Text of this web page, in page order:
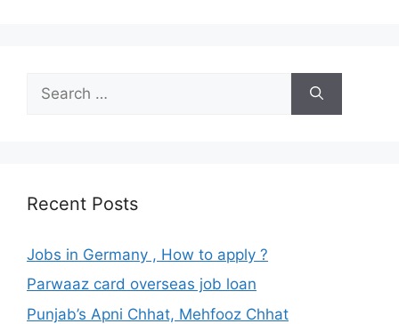
for:
Recent Posts
Jobs in Germany , How to apply ?
Parwaaz card overseas job loan
Punjab’s Apni Chhat, Mehfooz Chhat